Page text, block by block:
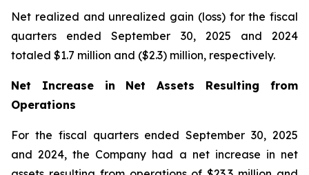
Net realized and unrealized gain (loss) for the fiscal
quarters ended September 30, 2025 and 2024
totaled $1.7 million and ($2.3) million, respectively.
Net Increase in Net Assets Resulting from
Operations
For the fiscal quarters ended September 30, 2025
and 2024, the Company had a net increase in net